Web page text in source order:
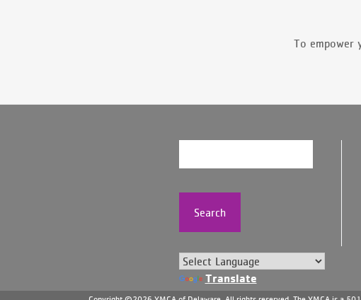
To empower
Search
Translate